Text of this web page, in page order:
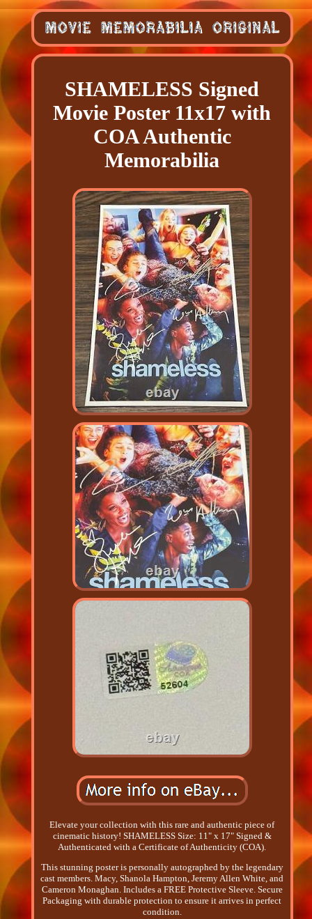
SHAMELESS Signed
Movie Poster 11x17 with
COA Authentic
Memorabilia
Elevate your collection with this rare and authentic piece of
cinematic history! SHAMELESS Size: 11" x 17" Signed &
Authenticated with a Certificate of Authenticity (COA).
This stunning poster is personally autographed by the legendary
cast members. Macy, Shanola Hampton, Jeremy Allen White, and
Cameron Monaghan. Includes a FREE Protective Sleeve. Secure
Packaging with durable protection to ensure it arrives in perfect
condition.